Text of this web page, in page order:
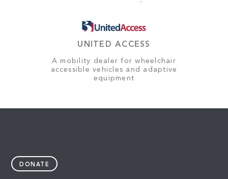
UNITED ACCESS
A mobility dealer for wheelchair
accessible vehicles and adaptive
equipment
DONATE